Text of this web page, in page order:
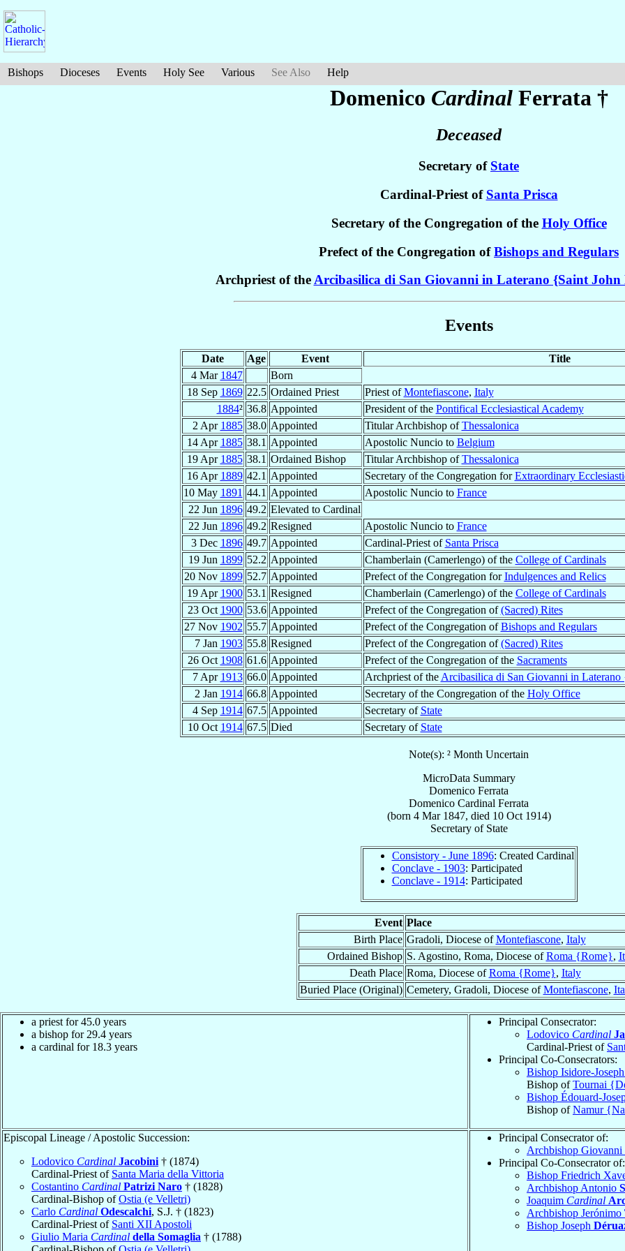
Bishops Dioceses Events Holy See Various See Also Help
Domenico Cardinal Ferrata †
Deceased
Secretary of State
Cardinal-Priest of Santa Prisca
Secretary of the Congregation of the Holy Office
Prefect of the Congregation ofBishops and Regulars
Archpriest of theArcibasilica di San Giovanni in Laterano {Saint John
Events
Date Age Event
Title
4 Mar 1847
Born
18 Sep 1869 22.5 Ordained Priest Priest ofMontefiascone, Italy
1884² 36.8 Appointed President of the Pontifical Ecclesiastical Academy
2 Apr 1885 38.0 Appointed Titular Archbishop ofThessalonica
14 Apr 1885 38.1 Appointed Apostolic Nuncio to Belgium
19 Apr 1885 38.1 Ordained Bishop Titular Archbishop ofThessalonica
16 Apr 1889 42.1 Appointed Secretary of the Congregation forExtraordinary
10 May 1891 44.1 Appointed Apostolic Nuncio to France
22 Jun 1896 49.2 Elevated to Cardinal
22 Jun 1896 49.2 Resigned Apostolic Nuncio to France
3 Dec 1896 49.7 Appointed Cardinal-Priest of Santa Prisca
19 Jun 1899 52.2 Appointed Chamberlain (Camerlengo) of the College of Cardinals
20 Nov 1899 52.7 Appointed Prefect of the Congregation forIndulgences and Relics
19 Apr 1900 53.1 Resigned Chamberlain (Camerlengo) of the College of Cardinals
23 Oct 1900 53.6 Appointed Prefect of the Congregation of(Sacred) Rites
27 Nov 1902 55.7 Appointed Prefect of the Congregation ofBishops and Regulars
7 Jan 1903 55.8 Resigned Prefect of the Congregation of(Sacred) Rites
26 Oct 1908 61.6 Appointed Prefect of the Congregation of the Sacraments
7 Apr 1913 66.0 Appointed Archpriest of the Arcibasilica di San Giovanni in
2 Jan 1914 66.8 Appointed Secretary of the Congregation of the Holy Office
4 Sep 1914 67.5 Appointed Secretary of State
10 Oct 1914 67.5 Died Secretary of State
Note(s): ² Month Uncertain
MicroData Summary
Domenico Ferrata
Domenico Cardinal Ferrata
(born 4 Mar 1847, died 10 Oct 1914)
Secretaryof State
Consistory - June 1896: Created Cardinal
Conclave - 1903: Participated
Conclave - 1914: Participated
Event Place
Birth Place Gradoli, Diocese ofMontefiascone, Italy
Ordained Bishop S. Agostino, Roma, Diocese ofRoma {Rome},
Death Place Roma, Diocese ofRoma {Rome}, Italy
Buried Place (Original) Cemetery, Gradoli, Diocese ofMontefiascone,
a priest for 45.0 years
a bishop for 29.4 years
a cardinal for 18.3 years
Principal Consecrator:
Lodovico Cardinal
Cardinal-Priest of
Principal Co-Consecrators:
Bishop Isidore-Joseph
Bishop ofTournai
Bishop Édouard-
Bishop ofNamur
Episcopal Lineage / Apostolic Succession:
Lodovico Cardinal Jacobini † (1874)
Cardinal-Priest of Santa Maria della Vittoria
Costantino Cardinal Patrizi Naro † (1828)
Cardinal-Bishop ofOstia (e Velletri)
Carlo Cardinal Odescalchi, S.J. † (1823)
Cardinal-Priest of Santi XII Apostoli
Giulio Maria Cardinal della Somaglia † (1788)
Principal Consecrator of:
Archbishop Giovanni
Principal Co-Consecrator of:
Bishop Friedrich
Archbishop Antonio
Joaquim Cardinal
Archbishop Jerónimo
Bishop Joseph